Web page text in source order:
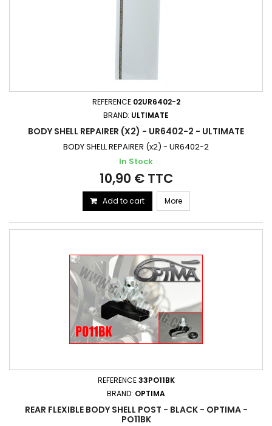
REFERENCE 02UR6402-2
BRAND: ULTIMATE
BODY SHELL REPAIRER (X2) - UR6402-2 - ULTIMATE
BODY SHELL REPAIRER (x2) - UR6402-2
In Stock
10,90 € TTC
Add to cart More
REFERENCE33PO11BK
BRAND: OPTIMA
REAR FLEXIBLE BODY SHELL POST - BLACK - OPTIMA -
PO11BK